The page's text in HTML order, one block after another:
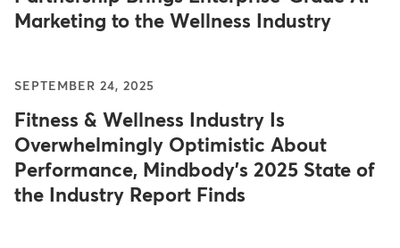
Marketing to the Wellness Industry
SEPTEMBER 24, 2025
Fitness & Wellness Industry Is
Overwhelmingly Optimistic About
Performance, Mindbody's 2025 State of
the Industry Report Finds